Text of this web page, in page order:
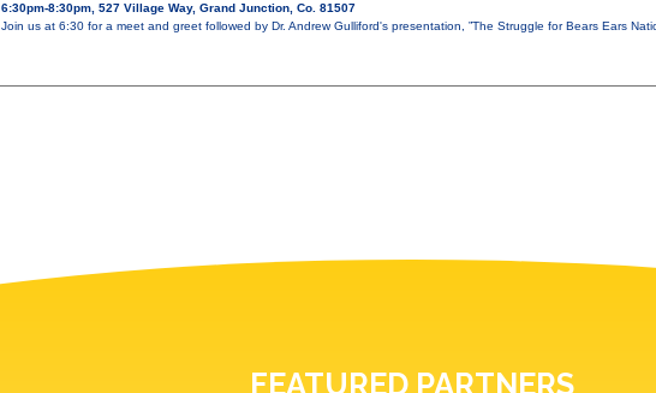
6:30pm-8:30pm, 527 Village Way, Grand Junction, Co. 81507
Join us at 6:30 for a meet and greet followed by Dr. Andrew Gulliford's presentation, ”The Struggle for Bears Ears
FEATURED PARTNERS